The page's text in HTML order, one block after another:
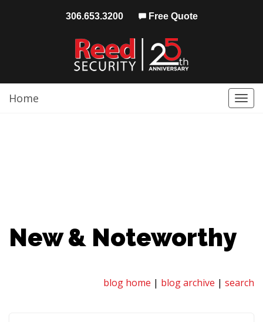
306.653.3200 Free Quote
Home
New & Noteworthy
blog home | blog archive | search